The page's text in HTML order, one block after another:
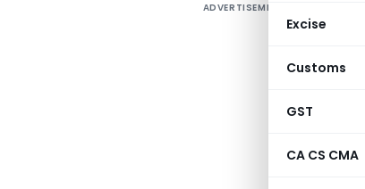
Excise
Customs
GST
CA CS CMA
ADVERTISEMENT